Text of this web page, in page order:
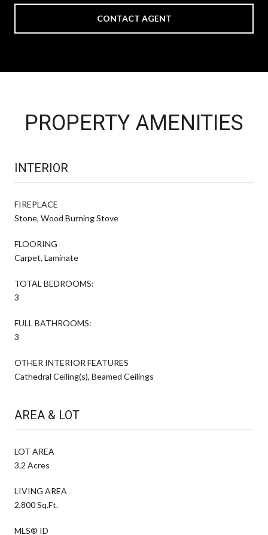
CONTACT AGENT
PROPERTY AMENITIES
INTERIOR
FIREPLACE
Stone, Wood Burning Stove
FLOORING
Carpet, Laminate
TOTAL BEDROOMS:
3
FULL BATHROOMS:
3
OTHER INTERIOR FEATURES
Cathedral Ceiling(s), Beamed Ceilings
AREA & LOT
LOT AREA
3.2 Acres
LIVING AREA
2,800 Sq.Ft.
MLS® ID